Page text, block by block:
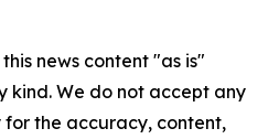
news content "as is"
kind. We do not accept any
the accuracy, content,